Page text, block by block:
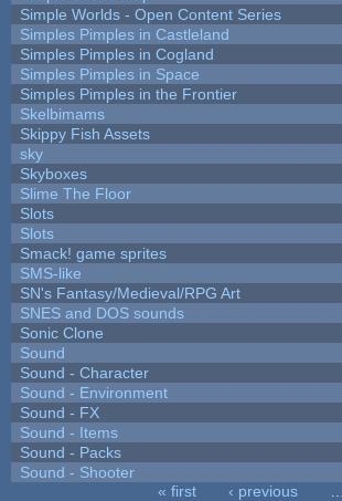
Simple Worlds - Open Content Series
Simples Pimples in Castleland
Simples Pimples in Cogland
Simples Pimples in Space
Simples Pimples in the Frontier
Skelbimams
Skippy Fish Assets
sky
Skyboxes
Slime The Floor
Slots
Slots
Smack! game sprites
SMS-like
SN's Fantasy/Medieval/RPG Art
SNES and DOS sounds
Sonic Clone
Sound
Sound - Character
Sound - Environment
Sound - FX
Sound - Items
Sound - Packs
Sound - Shooter
« first ‹ previous